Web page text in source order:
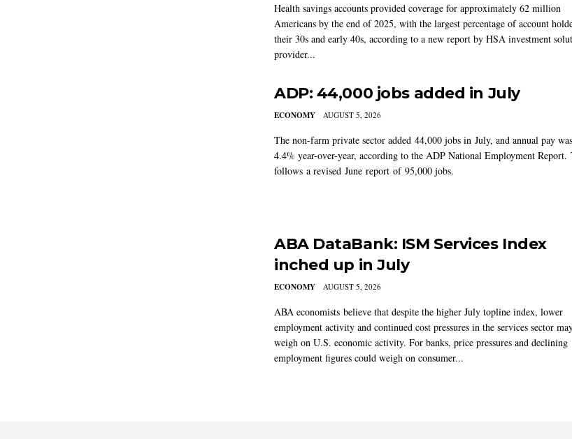
Health savings accounts provided coverage for approximately 62 million
Americans by the end of 2025, with the largest percentage of account
their 30s and early 40s, according to a new report by HSA investment
provider...
ADP: 44,000 jobs added in July
ECONOMY AUGUST 5, 2026
The non-farm private sector added 44,000 jobs in July, and annual pay
4.4% year-over-year, according to the ADP National Employment Report.
follows a revised June report of 95,000 jobs.
ABA DataBank: ISM Services Index
inched up in July
ECONOMY AUGUST 5, 2026
ABA economists believe that despite the higher July topline index, lower
employment activity and continued cost pressures in the services sector
weigh on U.S. economic activity. For banks, price pressures and declining
employment figures could weigh on consumer...